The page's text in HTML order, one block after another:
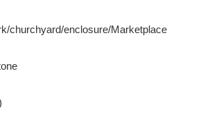
churchyard/enclosure/Marketplace